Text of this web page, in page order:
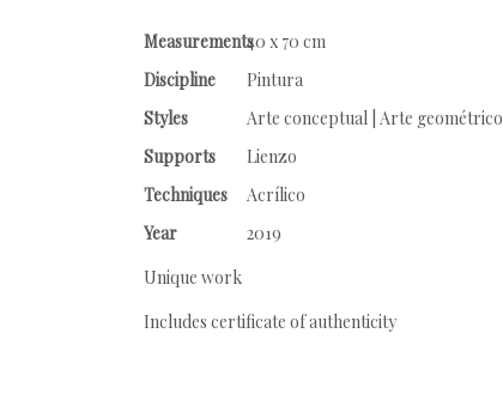
Measurements40 x 70 cm
Discipline
Pintura
Styles
Arte conceptual | Arte geométrico
Supports
Lienzo
Techniques
Acrílico
Year
2019
Unique work
Includes certificate of authenticity